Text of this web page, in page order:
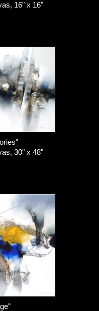
16" x 16"
30" x 48"